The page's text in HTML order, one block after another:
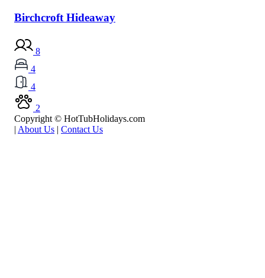
Birchcroft Hideaway
8
4
4
2
Copyright © HotTubHolidays.com
| About Us | Contact Us